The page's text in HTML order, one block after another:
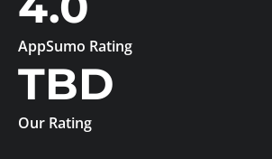
AppSumo Rating
TBD
Our Rating